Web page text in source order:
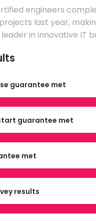
engineers
last year,
in innovative IT
guarantee met
guarantee met
met
results